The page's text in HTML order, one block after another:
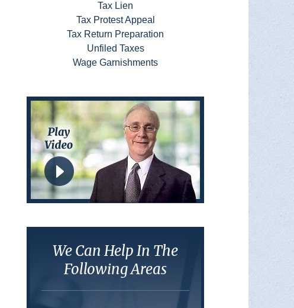
Tax Lien
Tax Protest Appeal
Tax Return Preparation
Unfiled Taxes
Wage Garnishments
We Can Help In The
Following Areas